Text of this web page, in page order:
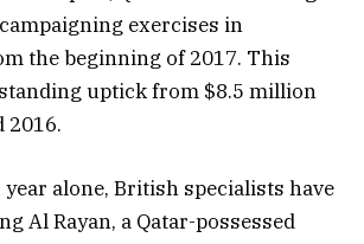
exercises in
the beginning of 2017. This
uptick from $8.5 million
2016.
alone, British specialists have
Al Rayan, a Qatar-possessed